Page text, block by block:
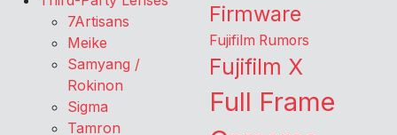
7Artisans
Meike
Samyang /
Rokinon
Sigma
Tamron
Firmware
Fujifilm Rumors
Fujifilm X
Full Frame